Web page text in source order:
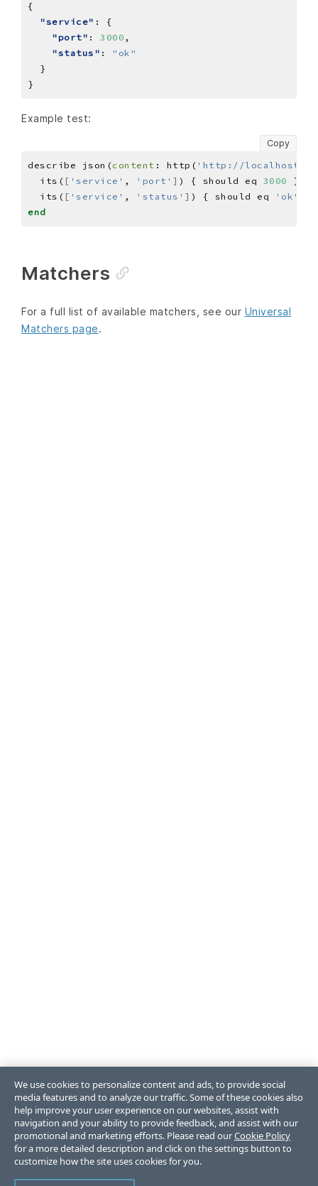
"service"
"port" : 3000
"status" :
"ok"
Example test:
Copy
describe json(content : http( 'http://
  its(
[ 'service' , 'port' ] ) { should eq 3000
  its(
[ 'service' , 'status' ] ) { should eq 'ok'
end
Matchers
For a full list of available matchers, see our Universal
Matchers page.
We use cookies to personalize content and ads, to provide social
media features and to analyze our traffic. Some of these cookies also
help improve your user experience on our websites, assist with
navigation and your ability to provide feedback, and assist with our
promotional and marketing efforts. Please read ourCookie Policy
for a more detailed description and click on the settings button to
customize how the site uses cookies for you.